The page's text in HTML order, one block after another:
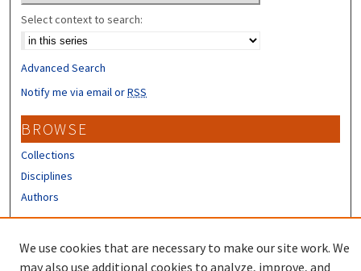
Select context to search:
Advanced Search
Notify me via email orRSS
BROWSE
Collections
Disciplines
Authors
We use cookies that are necessary to make our site work. We
may also use additional cookies to analyze, improve, and